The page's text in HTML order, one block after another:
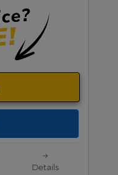
Details